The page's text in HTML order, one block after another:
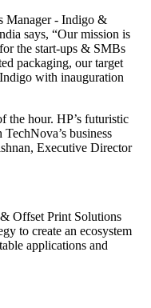
Manager - Indigo &
says, “Our mission is
the start-ups & SMBs
packaging, our target
with inauguration
the hour. HP’s futuristic
business
Executive Director
Offset Print Solutions
to create an ecosystem
applications and